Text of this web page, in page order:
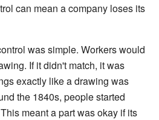
can mean a company loses its
was simple. Workers would
If it didn't match, it was
exactly like a drawing was
the 1840s, people started
meant a part was okay if its